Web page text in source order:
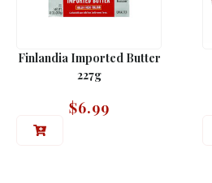
Finlandia Imported Butter
227g
$6.99